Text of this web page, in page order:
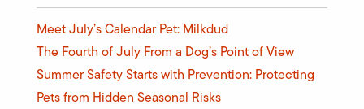
Meet July’s Calendar Pet: Milkdud
The Fourth of July From a Dog’s Point of View
Summer Safety Starts with Prevention: Protecting
Pets from Hidden Seasonal Risks